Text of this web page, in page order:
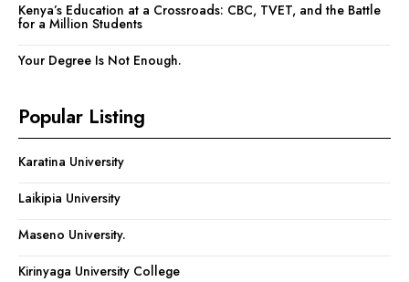
Kenya’s Education at a Crossroads: CBC, TVET, and the Battle
for a Million Students
Your Degree Is Not Enough.
Popular Listing
Karatina University
Laikipia University
Maseno University.
Kirinyaga University College